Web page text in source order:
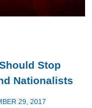
Stop
Nationalists
29, 2017